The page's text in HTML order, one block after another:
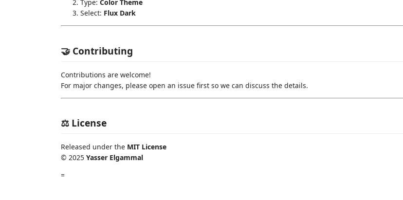
Type: Color Theme
Select: Flux Dark
🤝 Contributing
Contributions are welcome!
For major changes, please open an issue first so we can discuss the details.
⚖️ License
Released under the MIT License
© 2025 Yasser Elgammal
=